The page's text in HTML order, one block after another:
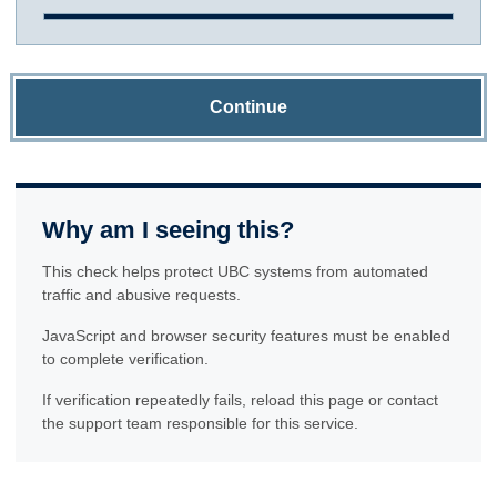
Continue
Why am I seeing this?
This check helps protect UBC systems from automated
traffic and abusive requests.
JavaScript and browser security features must be enabled
to complete verification.
If verification repeatedly fails, reload this page or contact
the support team responsible for this service.